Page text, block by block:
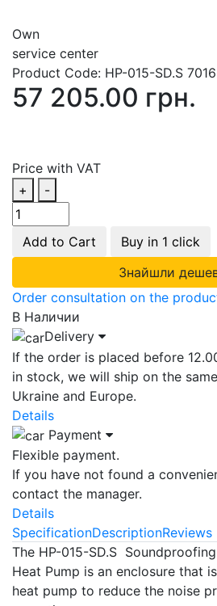
Own
service center
Product Code: HP-015-SD.S 7016
57 205.00 грн.
Price with VAT
+
-
Add to Cart
Buy in 1 click
Знайшли
Order consultation on the
В Наличии
Delivery
If the order is placed before
in stock, we will ship on the
Ukraine and Europe.
Details
Payment
Flexible payment.
If you have not found a
contact the manager.
Details
SpecificationDescriptionReviews
The HP-015-SD.S
Heat Pump is an enclosure that
heat pump to reduce the noise